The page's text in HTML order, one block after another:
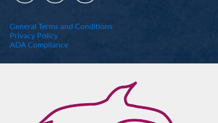
General Terms and Conditions
Privacy Policy
ADA Compliance